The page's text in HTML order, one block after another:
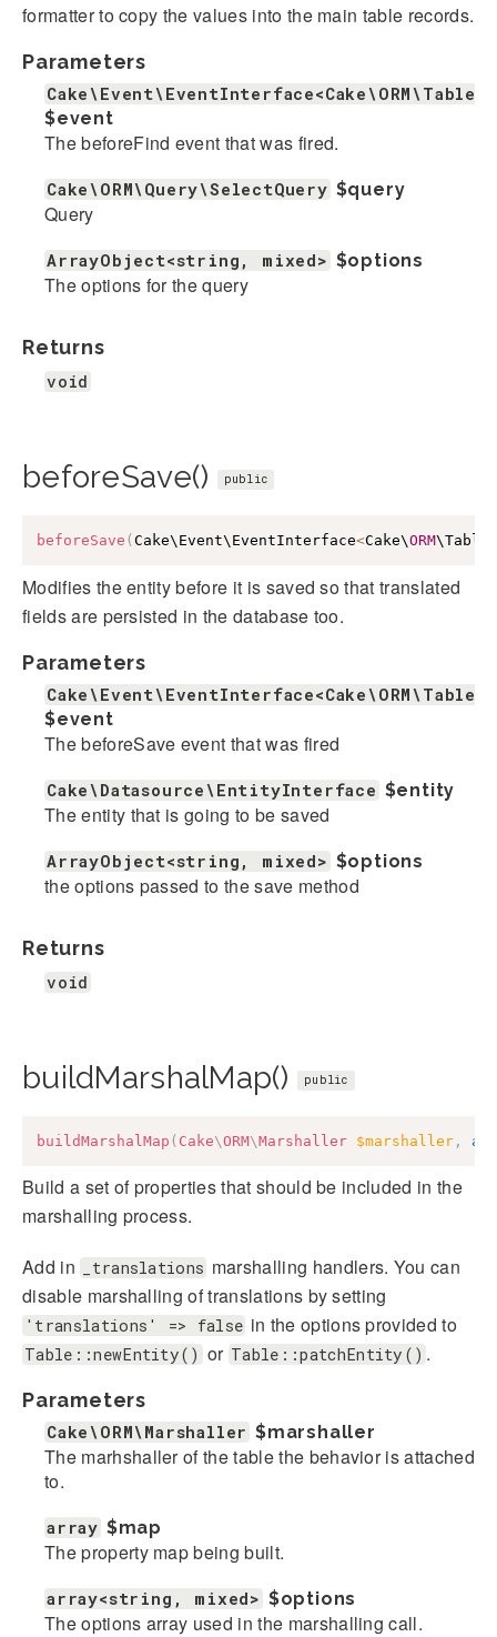
formatter to copy the values into the main table records.
Parameters
Cake\Event\EventInterface<Cake\ORM\Table>
$event
The beforeFind event that was fired.
Cake\ORM\Query\SelectQuery $query
Query
ArrayObject<string, mixed> $options
The options for the query
Returns
void
beforeSave() public
beforeSave ( Cake\Event\EventInterface<Cake\ORM\Table
Modifies the entity before it is saved so that translated
fields are persisted in the database too.
Parameters
Cake\Event\EventInterface<Cake\ORM\Table>
$event
The beforeSave event that was fired
Cake\Datasource\EntityInterface $entity
The entity that is going to be saved
ArrayObject<string, mixed> $options
the options passed to the save method
Returns
void
buildMarshalMap() public
buildMarshalMap ( Cake\ORM\Marshaller $marshaller ,
Build a set of properties that should be included in the
marshalling process.
Add in
_translations marshalling handlers. You can
disable marshalling of translations by setting
'translations' => false in the options provided to
Table::newEntity() or Table::patchEntity() .
Parameters
Cake\ORM\Marshaller $marshaller
The marhshaller of the table the behavior is attached
to.
array $map
The property map being built.
array<string, mixed> $options
The options array used in the marshalling call.